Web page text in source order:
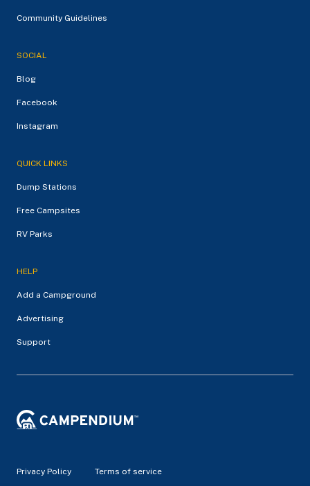
Community Guidelines
SOCIAL
Blog
Facebook
Instagram
QUICK LINKS
Dump Stations
Free Campsites
RV Parks
HELP
Add a Campground
Advertising
Support
Privacy Policy Terms of service